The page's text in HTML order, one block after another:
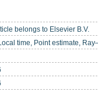
belongs to Elsevier B.V.
time, Point estimate,